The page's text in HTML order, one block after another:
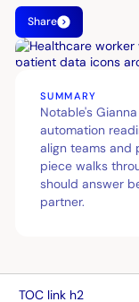
Share
SUMMARY
Notable's
automation
align teams and
piece walks
should answer
partner.
TOC link h2